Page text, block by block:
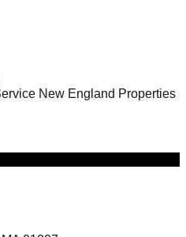
New England Properties